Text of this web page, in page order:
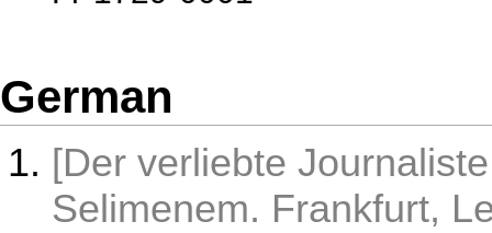
German
[Der verliebte
Selimenem. Frankfurt,